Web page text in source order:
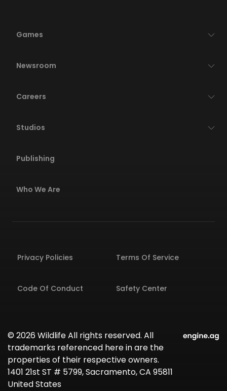
Games
Newsroom
Careers
Studios
Publishing
Who We Are
Privacy Policies Terms Of Service
Code Of Conduct Safety Center
© 2026 Wildlife All rights reserved. All
trademarks referenced here in are the
properties of their respective owners.
1401 21st ST # 5799, Sacramento, CA 95811
United States